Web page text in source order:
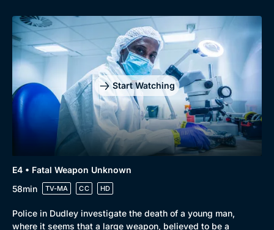
Genre
Drama
Mystery
Comedy
Docs & Lifestyle
Collection
BritBox Original
Brit Flicks
Best of the Decades
Coming Soon
Start Watching
E4 • Fatal Weapon Unknown
58min
TV-MA CC HD
Police in Dudley investigate the death of a young man,
where it seems that a large weapon, believed to be a